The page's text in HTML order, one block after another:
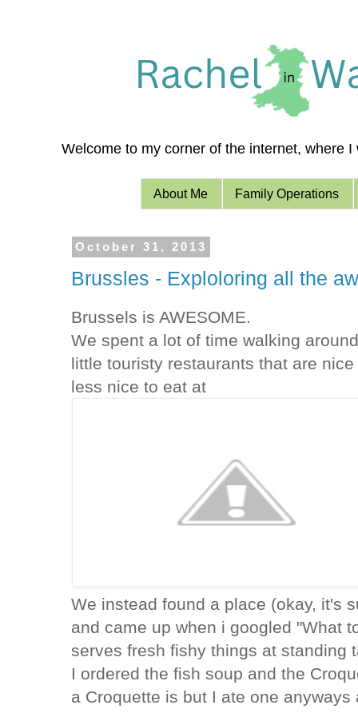
Welcome to my corner of the internet, where
About Me Family Operations
October 31, 2013
Brussles - Exploloring all the
Brussels is AWESOME.
We spent a lot of time walking
little touristy restaurants that are
less nice to eat at
We instead found a place (okay, it's
and came up when i googled "What
serves fresh fishy things at standing
I ordered the fish soup and the
a Croquette is but I ate one